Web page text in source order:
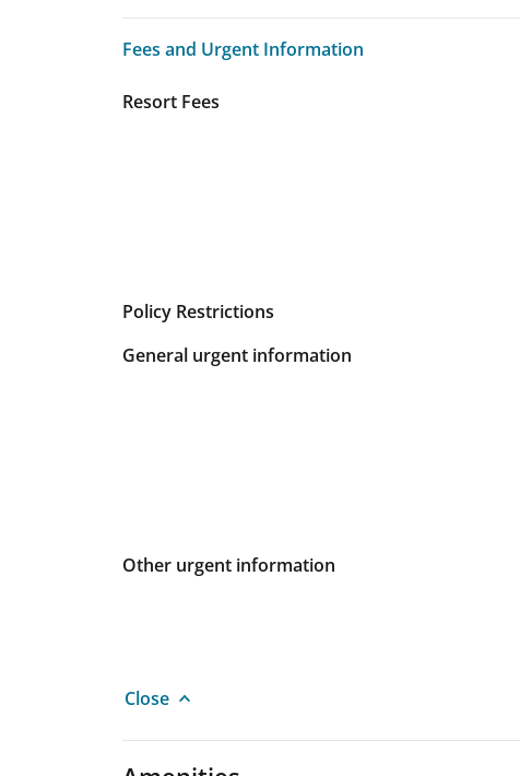
Fees and Urgent Information
Fees and Urgent Information
Resort Fees
Policy Restrictions
General urgent information
Other urgent information
Close